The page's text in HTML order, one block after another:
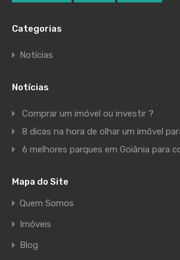
Categorias
Notícias
Notícias
Comprar um imóvel ou investir ?
8 dicas na hora de olhar um imóvel
6 melhores parques em Goiânia para
Mapa do Site
Quem Somos
Imóveis
Blog